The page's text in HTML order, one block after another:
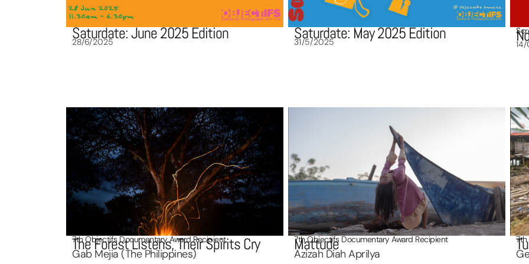
Saturdate: June 2025 Edition
28/6/2025 Saturdate: May 2025 Edition
31/5/2025
7th Objectifs Documentary Award Recipient
The Forest Listens, Their Spirits Cry
Gab Mejia (The Philippines)
7th Objectifs Documentary Award Recipient
Mattude
Azizah Diah Aprilya
7th